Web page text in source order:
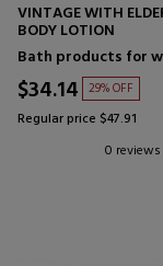
VINTAGE WITH
BODY LOTION
Bath products for
$34.14 29% OFF
Regular price $47.91
0 reviews